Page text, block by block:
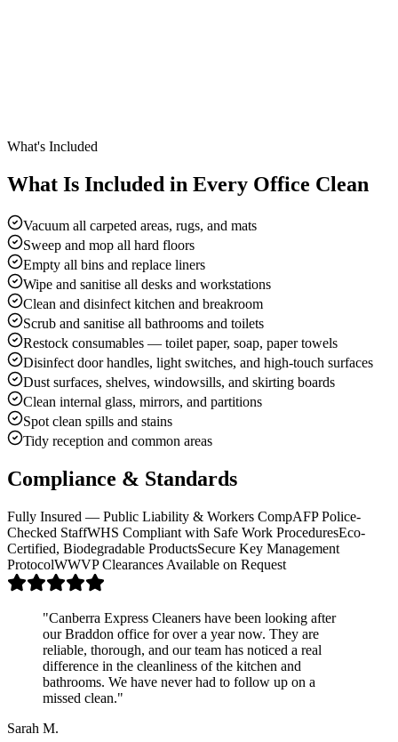
What's Included
What Is Included in Every Office Clean
Vacuum all carpeted areas, rugs, and mats
Sweep and mop all hard floors
Empty all bins and replace liners
Wipe and sanitise all desks and workstations
Clean and disinfect kitchen and breakroom
Scrub and sanitise all bathrooms and toilets
Restock consumables — toilet paper, soap, paper towels
Disinfect door handles, light switches, and high-touch surfaces
Dust surfaces, shelves, windowsills, and skirting boards
Clean internal glass, mirrors, and partitions
Spot clean spills and stains
Tidy reception and common areas
Compliance & Standards
Fully Insured — Public Liability & Workers CompAFP Police-
Checked StaffWHS Compliant with Safe Work ProceduresEco-
Certified, Biodegradable ProductsSecure Key Management
ProtocolWWVP Clearances Available on Request
"Canberra Express Cleaners have been looking after
our Braddon office for over a year now. They are
reliable, thorough, and our team has noticed a real
difference in the cleanliness of the kitchen and
bathrooms. We have never had to follow up on a
missed clean."
Sarah M.